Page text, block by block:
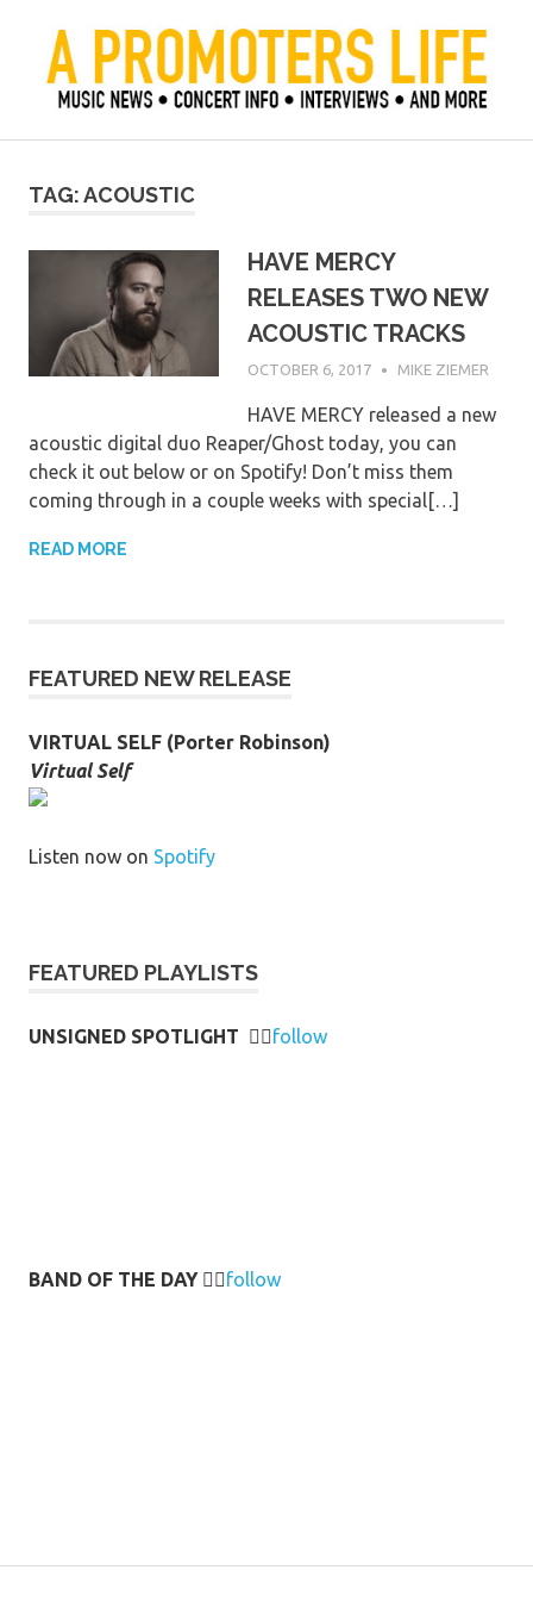
content
A Promoter's Life
TAG:ACOUSTIC
HAVE MERCY
RELEASES TWO NEW
ACOUSTIC TRACKS
OCTOBER 6, 2017 MIKE ZIEMER
HAVE MERCY released a new
acoustic digital duo Reaper/Ghost today, you can
check it out below or on Spotify! Don’t miss them
coming through in a couple weeks with special[…]
READ MORE
FEATURED NEW RELEASE
VIRTUAL SELF (Porter Robinson)
Virtual Self
Listen now on Spotify
FEATURED PLAYLISTS
UNSIGNED SPOTLIGHT 👉🏻follow
BAND OF THE DAY 👉🏻follow